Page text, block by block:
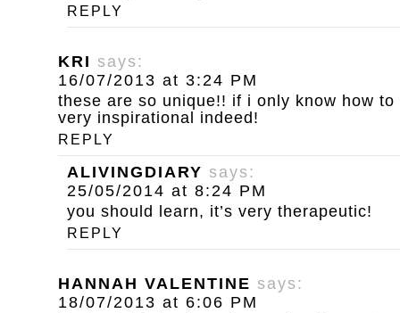
REPLY
KRI says:
16/07/2013 at 3:24 PM
these are so unique!! if i only know how
very inspirational indeed!
REPLY
ALIVINGDIARY says:
25/05/2014 at 8:24 PM
you should learn, it’s very therapeutic!
REPLY
HANNAH VALENTINE says:
18/07/2013 at 6:06 PM